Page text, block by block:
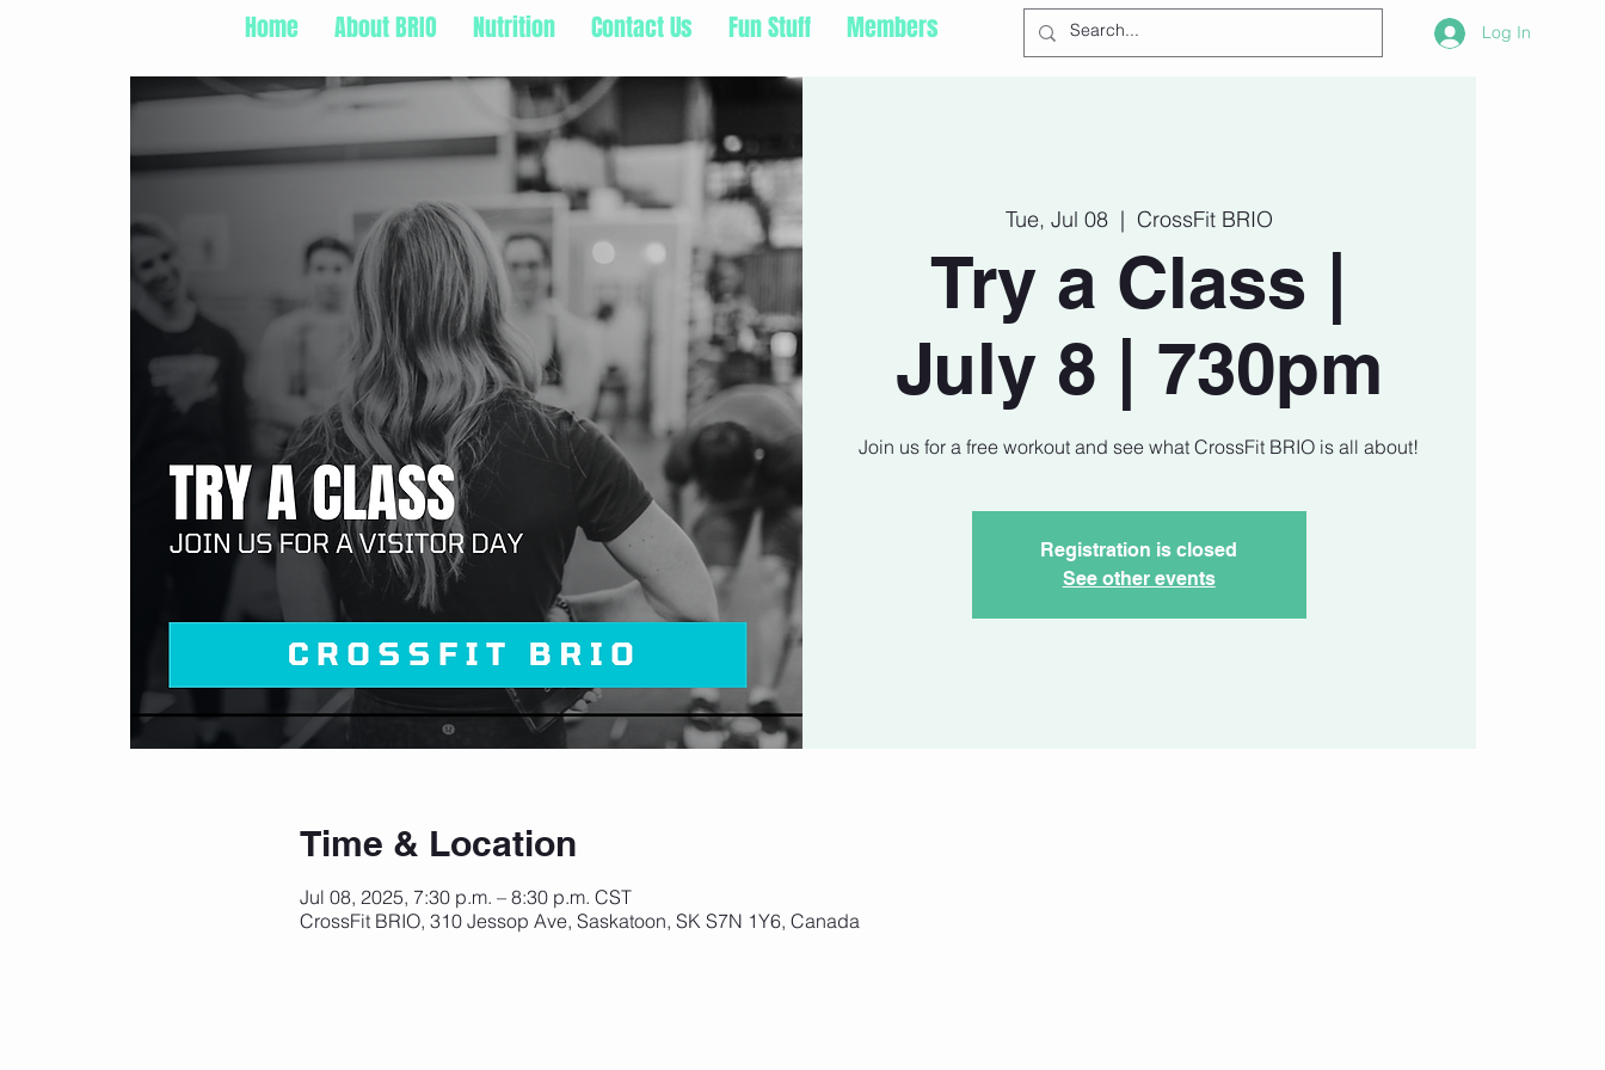
Home About BRIO Nutrition Contact Us Fun Stuff Members Log In
Tue, Jul 08
  |
CrossFit BRIO
Try a Class |
July 8 | 730pm
Join us for a free workout and see what CrossFit BRIO is all about!
Registration is closed
See other events
Time & Location
Jul 08, 2025, 7:30 p.m. – 8:30 p.m. CST
CrossFit BRIO, 310 Jessop Ave, Saskatoon, SK S7N 1Y6, Canada